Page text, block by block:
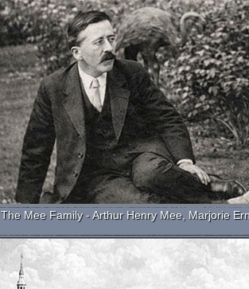
The Mee Family - Arthur Henry Mee, Marjorie